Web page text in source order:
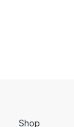
Shop